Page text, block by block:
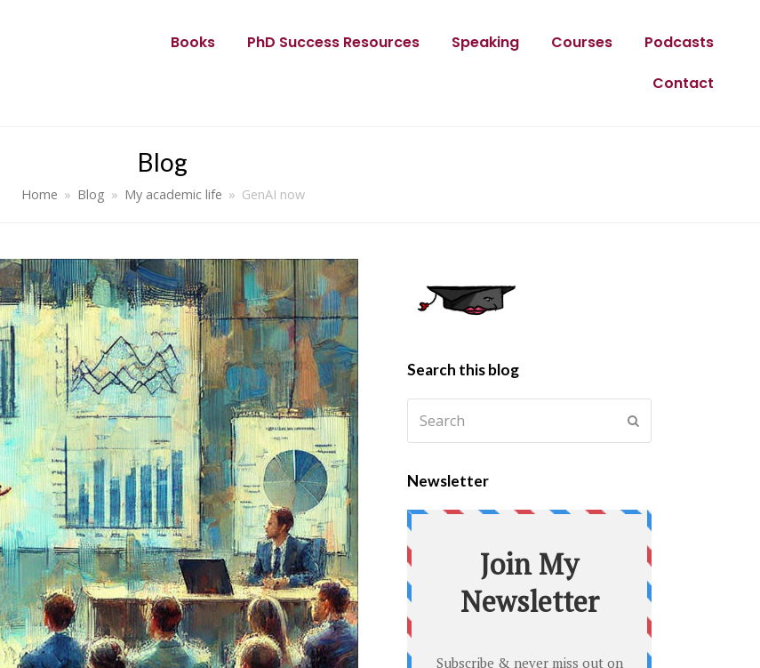
Books PhD Success Resources Speaking Courses
Podcasts
Contact
Blog
Home » Blog » My academic life » GenAI now
Search this blog
Newsletter